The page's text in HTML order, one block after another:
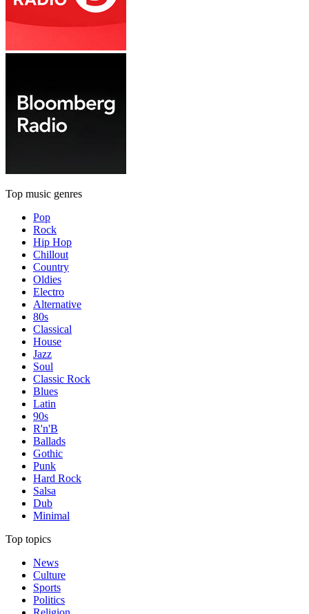
Top music genres
Pop
Rock
Hip Hop
Chillout
Country
Oldies
Electro
Alternative
80s
Classical
House
Jazz
Soul
Classic Rock
Blues
Latin
90s
R'n'B
Ballads
Gothic
Punk
Hard Rock
Salsa
Dub
Minimal
Top topics
News
Culture
Sports
Politics